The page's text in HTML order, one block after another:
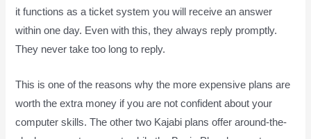
it functions as a ticket system you will receive an answer
within one day. Even with this, they always reply promptly.
They never take too long to reply.
This is one of the reasons why the more expensive plans are
worth the extra money if you are not confident about your
computer skills. The other two Kajabi plans offer around-the-